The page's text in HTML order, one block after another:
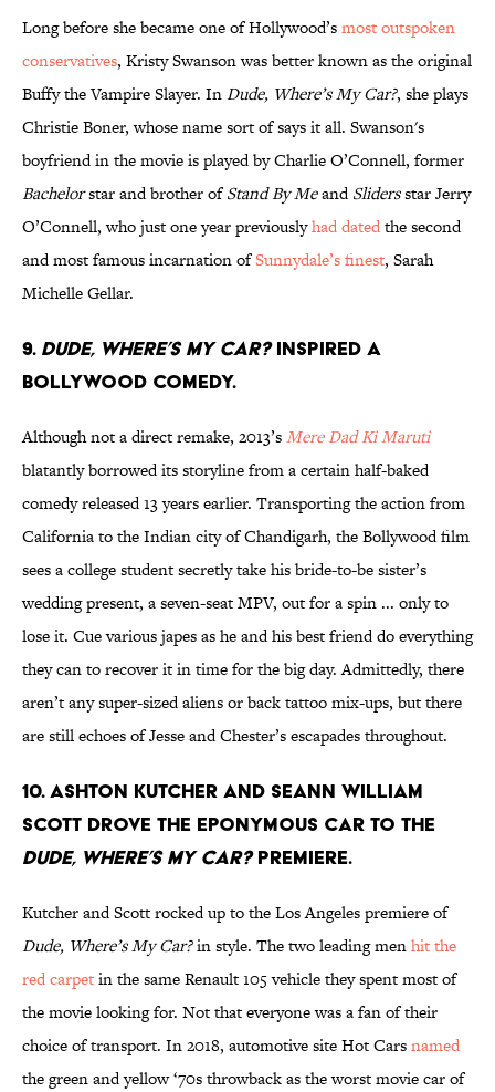
Long before she became one of Hollywood’smost outspoken
conservatives, Kristy Swanson was better known as the original
Buffy the Vampire Slayer. InDude, Where’s My Car?, she plays
Christie Boner, whose name sort of says it all. Swanson's
boyfriend in the movie is played by Charlie O’Connell, former
Bachelorstar and brother ofStand By MeandSlidersstar Jerry
O’Connell, who just one year previouslyhad datedthe second
and most famous incarnation ofSunnydale’s finest, Sarah
Michelle Gellar.
9. Dude, Where’s My Car?inspired a
Bollywood comedy.
Although not a direct remake, 2013’sMere Dad Ki Maruti
blatantly borrowed its storyline from a certain half-baked
comedy released 13 years earlier. Transporting the action from
California to the Indian city of Chandigarh, the Bollywood film
sees a college student secretly take his bride-to-be sister’s
wedding present, a seven-seat MPV, out for a spin ... only to
lose it. Cue various japes as he and his best friend do everything
they can to recover it in time for the big day. Admittedly, there
aren’t any super-sized aliens or back tattoo mix-ups, but there
are still echoes of Jesse and Chester’s escapades throughout.
10. Ashton Kutcher and Seann William
Scott drove the eponymous car to the
Dude, Where’s My Car?premiere.
Kutcher and Scott rocked up to the Los Angeles premiere of
Dude, Where’s My Car?in style. The two leading menhit the
red carpetin the same Renault 105 vehicle they spent most of
the movie looking for. Not that everyone was a fan of their
choice of transport. In 2018, automotive site Hot Carsnamed
the green and yellow ‘70s throwback as the worst movie car of